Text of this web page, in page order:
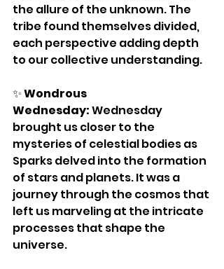
the allure of the unknown. The
tribe found themselves divided,
each perspective adding depth
to our collective understanding.
✨ Wondrous
Wednesday: Wednesday
brought us closer to the
mysteries of celestial bodies as
Sparks delved into the formation
of stars and planets. It was a
journey through the cosmos that
left us marveling at the intricate
processes that shape the
universe.